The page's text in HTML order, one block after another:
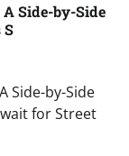
Side-by-Side
S
Side-by-Side
for Street